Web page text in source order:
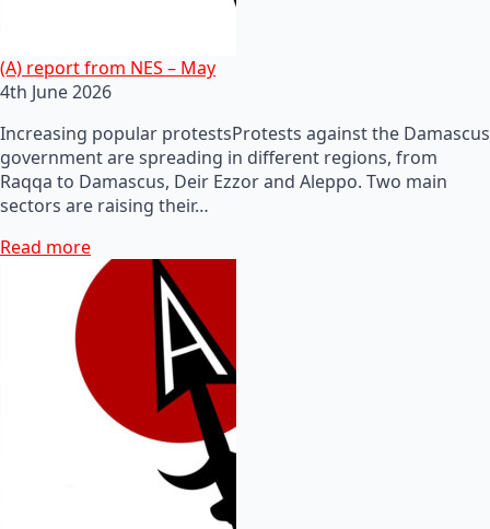
(A) report from NES – May
4th June 2026
Increasing popular protestsProtests against the Damascus
government are spreading in different regions, from
Raqqa to Damascus, Deir Ezzor and Aleppo. Two main
sectors are raising their…
Read more